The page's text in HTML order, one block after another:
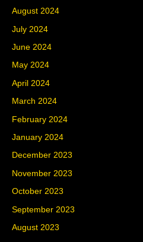
August 2024
July 2024
June 2024
May 2024
April 2024
March 2024
February 2024
January 2024
December 2023
November 2023
October 2023
September 2023
August 2023